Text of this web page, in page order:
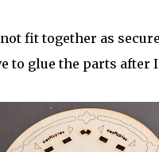
fit together as
to glue the parts